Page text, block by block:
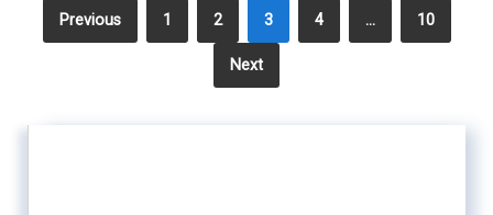
Previous 1 2 3 4 … 10
Next